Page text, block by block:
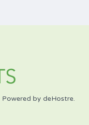
by deHostre.